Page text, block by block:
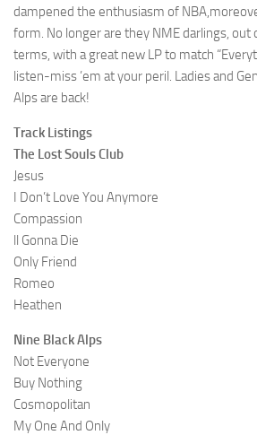
dampened the enthusiasm of
form. No longer are they NME darlings,
terms, with a great new LP to match
listen-miss ’em at your peril. Ladies and
Alps are back!
Track Listings
The Lost Souls Club
Jesus
I Don’t Love You Anymore
Compassion
ll Gonna Die
Only Friend
Romeo
Heathen
Nine Black Alps
Not Everyone
Buy Nothing
Cosmopolitan
My One And Only